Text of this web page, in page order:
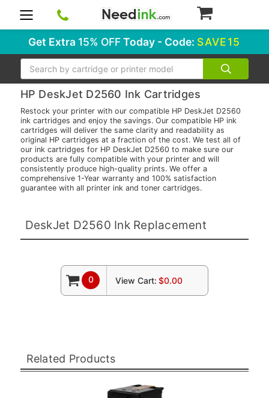
Get Extra 15% OFFToday - Code: SAVE15
Search
HP DeskJet D2560 Ink Cartridges
Restock your printer with our compatible HP DeskJet D2560
ink cartridges and enjoy the savings. Our compatible HP ink
cartridges will deliver the same clarity and readability as
original HP cartridges at a fraction of the cost. We test all of
our ink cartridges for HP DeskJet D2560 to make sure our
products are fully compatible with your printer and will
consistently produce high-quality prints. We offer a
comprehensive 1-Year warranty and 100% satisfaction
guarantee with all printer ink and toner cartridges.
DeskJet D2560 Ink Replacement
0 View Cart: $0.00
Related Products